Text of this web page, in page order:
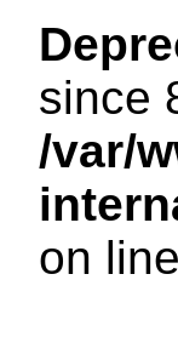
since
/var/
on line